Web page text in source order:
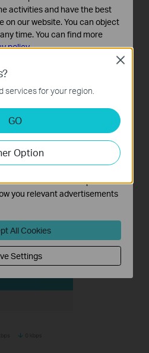
Method
VR900, MR600, RE500, TL-
services for your region.
GO
Option
Close
activities and have the best
on our website. You can object
time. You can find more
policy.
for the website to function
in your systems.
Cookies
to analyze your activities on
and adapt the
be set through our website
in order to create a profile of
you relevant advertisements
All Cookies
Settings